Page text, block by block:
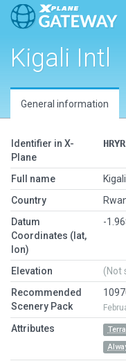
Kigali Intl
General information
Identifier in X-
Plane
HRYR
Full name
Country
Datum
Coordinates (lat,
lon)
-
Elevation
(Not
Recommended
Scenery Pack
Attributes